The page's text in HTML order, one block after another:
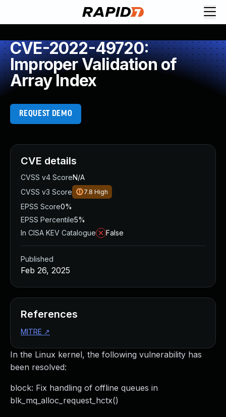
CVE-2022-49720:
Improper Validation of
Array Index
REQUEST DEMO
In the Linux kernel, the following vulnerability has
been resolved:
block: Fix handling of offline queues in
blk_mq_alloc_request_hctx()
CVE details
CVSS v4 ScoreN/A
CVSS v3 Score
7.8 High
EPSS Score0%
EPSS Percentile5%
In CISA KEV Catalogue
False
Published
Feb 26, 2025
References
MITRE ↗